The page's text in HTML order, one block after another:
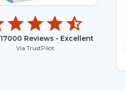
17000 Reviews • Excellent
Via TrustPilot